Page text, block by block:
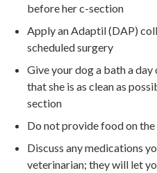
before her c-section
Apply an Adaptil (DAP)
scheduled surgery
Give your dog a bath a
that she is as clean as
section
Do not provide food on
Discuss any medications
veterinarian; they will let